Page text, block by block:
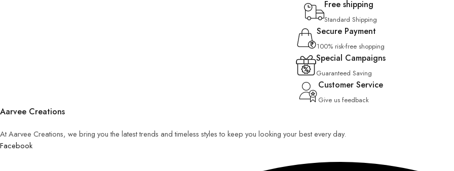
Free shipping
Standard Shipping
Secure Payment
100% risk-free shopping
Special Campaigns
Guaranteed Saving
Customer Service
Give us feedback
Aarvee Creations
At Aarvee Creations, we bring you the latest trends and timeless styles to keep you looking your best every day.
Facebook